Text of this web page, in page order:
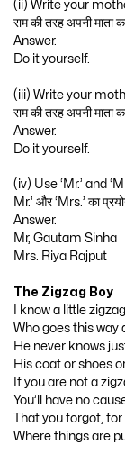
(ii) Write your
राम की तरह अपनी माता
Answer.
Do it yourself.
(iii) Write your
राम की तरह अपनी माता
Answer.
Do it yourself.
(iv) Use ‘Mr.’ and
Mr.’ और ‘Mrs.’ का
Answer.
Mr, Gautam Sinha
Mrs. Riya Rajput
The Zigzag Boy
I know a little
Who goes this way
He never knows
His coat or shoes
If you are not a
You’ll have no
That you forgot,
Where things are